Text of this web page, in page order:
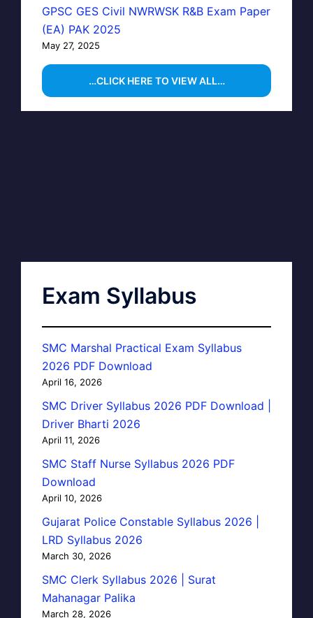
GPSC GES Civil NWRWSK R&B Exam Paper
(EA) PAK 2025
May 27, 2025
…CLICK HERE TO VIEW ALL…
Exam Syllabus
SMC Marshal Practical Exam Syllabus
2026 PDF Download
April 16, 2026
SMC Driver Syllabus 2026 PDF Download |
Driver Bharti 2026
April 11, 2026
SMC Staff Nurse Syllabus 2026 PDF
Download
April 10, 2026
Gujarat Police Constable Syllabus 2026 |
LRD Syllabus 2026
March 30, 2026
SMC Clerk Syllabus 2026 | Surat
Mahanagar Palika
March 28, 2026